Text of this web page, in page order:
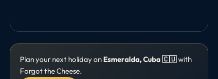
Plan your next holiday on Esmeralda, Cuba 🇨🇺with
Forgot the Cheese.